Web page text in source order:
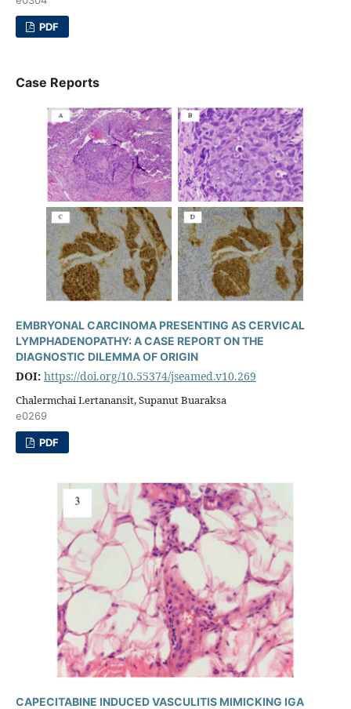
PDF
Case Reports
EMBRYONAL CARCINOMA PRESENTING AS CERVICAL
LYMPHADENOPATHY: A CASE REPORT ON THE
DIAGNOSTIC DILEMMA OF ORIGIN
DOI: https://doi.org/10.55374/jseamed.v10.269
Chalermchai Lertanansit, Supanut Buaraksa
e0269
PDF
CAPECITABINE INDUCED VASCULITIS MIMICKING IGA